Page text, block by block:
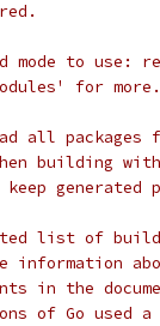
mode to
modules' for more.
load all
when building
to keep
list of
in the
of Go